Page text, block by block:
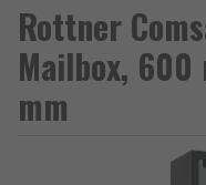
Rottner
Mailbox, 600
mm